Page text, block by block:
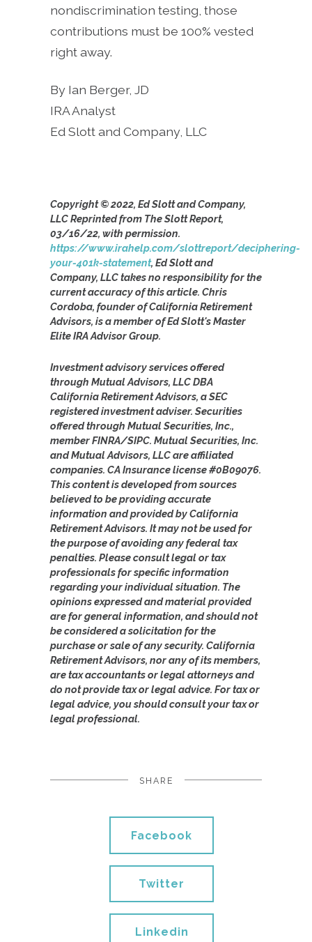
nondiscrimination testing, those
contributions must be 100% vested
right away.
By Ian Berger, JD
IRA Analyst
Ed Slott and Company, LLC
Copyright © 2022, Ed Slott and Company,
LLC Reprinted from The Slott Report,
03/16/22, with permission.
https://www.irahelp.com/slottreport/deciphering-
your-401k-statement, Ed Slott and
Company, LLC takes no responsibility for the
current accuracy of this article. Chris
Cordoba, founder of California Retirement
Advisors, is a member of Ed Slott's Master
Elite IRA Advisor Group.
Investment advisory services offered
through Mutual Advisors, LLC DBA
California Retirement Advisors, a SEC
registered investment adviser. Securities
offered through Mutual Securities, Inc.,
member FINRA/SIPC. Mutual Securities, Inc.
and Mutual Advisors, LLC are affiliated
companies. CA Insurance license #0B09076.
This content is developed from sources
believed to be providing accurate
information and provided by California
Retirement Advisors. It may not be used for
the purpose of avoiding any federal tax
penalties. Please consult legal or tax
professionals for specific information
regarding your individual situation. The
opinions expressed and material provided
are for general information, and should not
be considered a solicitation for the
purchase or sale of any security. California
Retirement Advisors, nor any of its members,
are tax accountants or legal attorneys and
do not provide tax or legal advice. For tax or
legal advice, you should consult your tax or
legal professional.
SHARE
Facebook
Twitter
Linkedin